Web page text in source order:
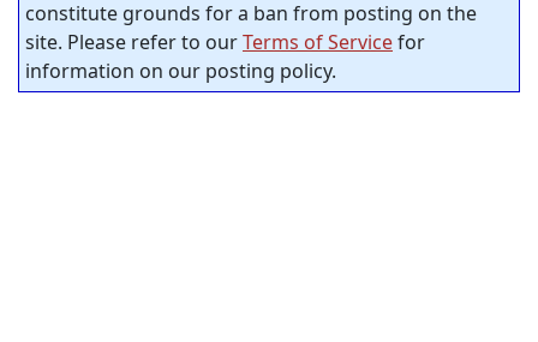
constitute grounds for a ban from posting on the
site. Please refer to ourTerms of Servicefor
information on our posting policy.